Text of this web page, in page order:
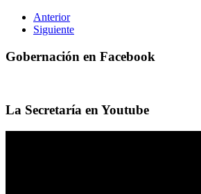
Anterior
Siguiente
Gobernación en Facebook
La Secretaría en Youtube